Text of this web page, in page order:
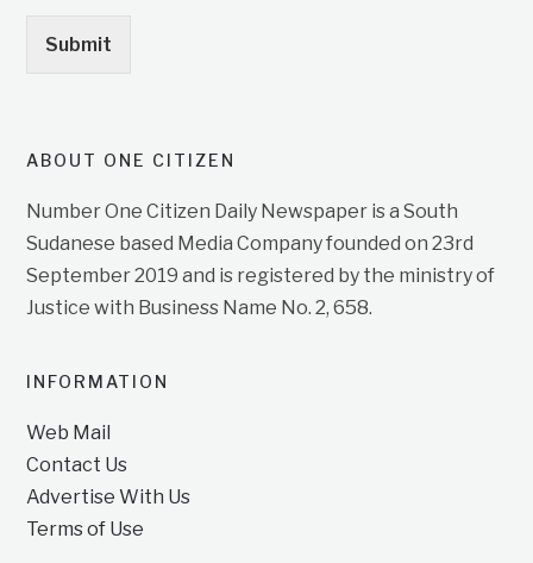
Submit
ABOUT ONE CITIZEN
Number One Citizen Daily Newspaper is a South
Sudanese based Media Company founded on 23rd
September 2019 and is registered by the ministry of
Justice with Business Name No. 2, 658.
INFORMATION
Web Mail
Contact Us
Advertise With Us
Terms of Use